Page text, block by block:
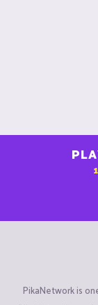
PikaNetwork is